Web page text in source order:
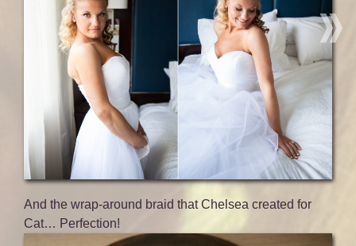
And the wrap-around braid that Chelsea created for
Cat… Perfection!